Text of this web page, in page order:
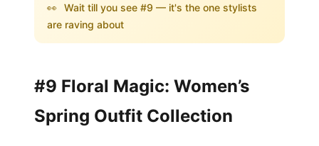
👀 Wait till you see #9 — it's the one stylists
are raving about
#9 Floral Magic: Women’s
Spring Outfit Collection